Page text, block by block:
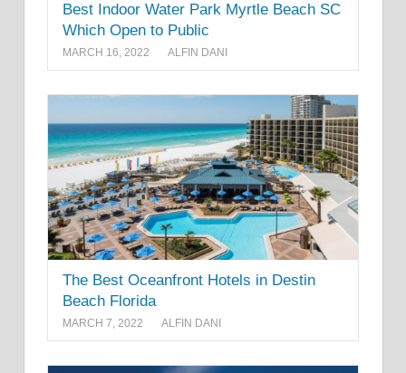
Best Indoor Water Park Myrtle Beach SC
Which Open to Public
MARCH 16, 2022 ALFIN DANI
The Best Oceanfront Hotels in Destin
Beach Florida
MARCH 7, 2022 ALFIN DANI